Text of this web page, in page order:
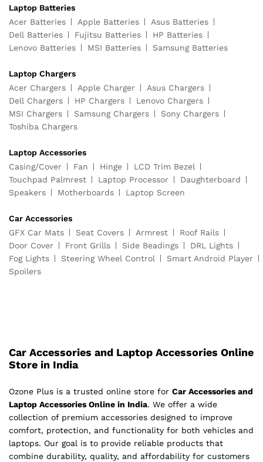
Laptop Batteries
Acer Batteries
Apple Batteries
Asus Batteries
Dell Batteries
Fujitsu Batteries
HP Batteries
Lenovo Batteries
MSI Batteries Samsung Batteries
Laptop Chargers
Acer Chargers
Apple Charger
Asus Chargers
Dell Chargers
HP Chargers
Lenovo Chargers
MSI Chargers
Samsung Chargers
Sony Chargers
Toshiba Chargers
Laptop Accessories
Casing/Cover
Fan Hinge
LCD Trim Bezel
Touchpad Palmrest
Laptop Processor
Daughterboard
Speakers
Motherboards Laptop Screen
Car Accessories
GFX Car Mats
Seat Covers Armrest
Roof Rails
Door Cover
Front Grills Side Beadings
DRL Lights
Fog Lights
Steering Wheel Control
Smart Android Player
Spoilers
Car Accessories and Laptop Accessories Online
Store in India
Ozone Plus is a trusted online store for Car Accessories and
Laptop Accessories Online in India. We offer a wide
collection of premium accessories designed to improve
comfort, protection, and functionality for both vehicles and
laptops. Our goal is to provide reliable products that
combine durability, quality, and affordability for customers